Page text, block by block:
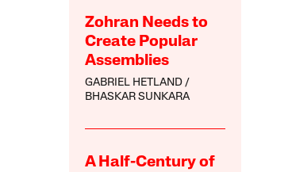
Zohran Needs to
Create Popular
Assemblies
GABRIEL HETLAND
BHASKAR SUNKARA
A Half-Century of